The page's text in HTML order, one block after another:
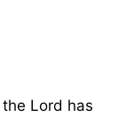
Lord has